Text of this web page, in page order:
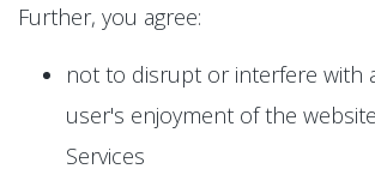
Further, you agree:
not to disrupt or interfere with
user's enjoyment of the
Services